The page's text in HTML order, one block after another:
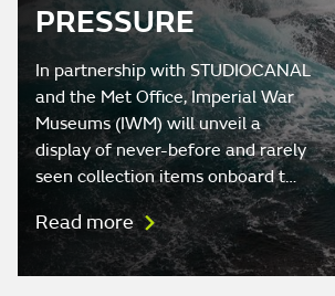
PRESSURE
In partnership with STUDIOCANAL
and the Met Office, Imperial War
Museums (IWM) will unveil a
display of never-before and rarely
seen collection items onboard t…
Read more